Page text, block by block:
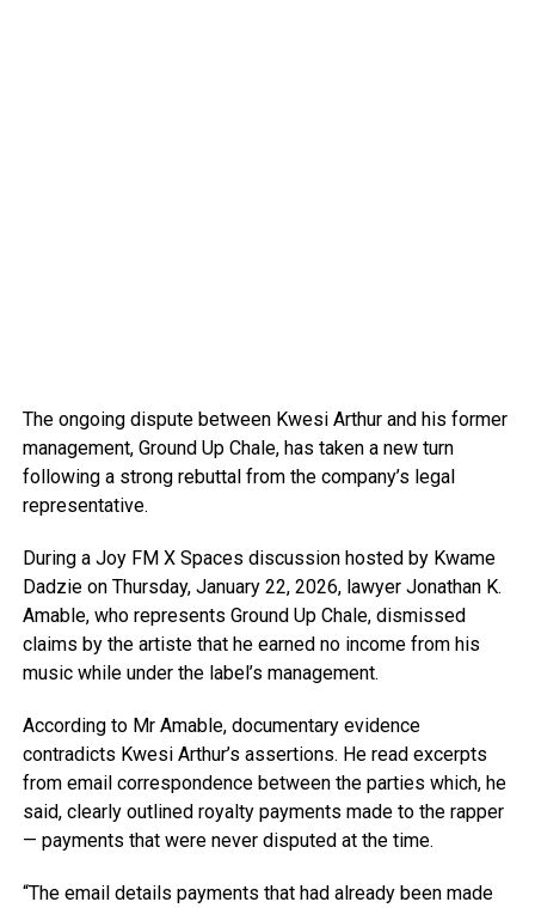
The ongoing dispute between Kwesi Arthur and his former
management, Ground Up Chale, has taken a new turn
following a strong rebuttal from the company’s legal
representative.
During a Joy FM X Spaces discussion hosted by Kwame
Dadzie on Thursday, January 22, 2026, lawyer Jonathan K.
Amable, who represents Ground Up Chale, dismissed
claims by the artiste that he earned no income from his
music while under the label’s management.
According to Mr Amable, documentary evidence
contradicts Kwesi Arthur’s assertions. He read excerpts
from email correspondence between the parties which, he
said, clearly outlined royalty payments made to the rapper
— payments that were never disputed at the time.
“The email details payments that had already been made